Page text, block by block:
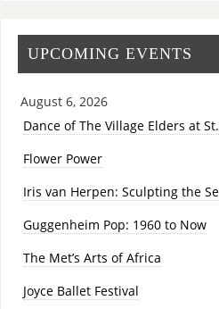
UPCOMING EVENTS
August 6, 2026
Dance of The Village Elders at
Flower Power
Iris van Herpen: Sculpting the
Guggenheim Pop: 1960 to Now
The Met’s Arts of Africa
Joyce Ballet Festival